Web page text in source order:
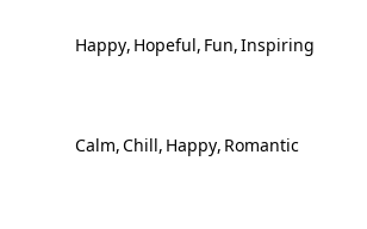
Happy Hopeful Fun Inspiring
Calm Chill Happy Romantic